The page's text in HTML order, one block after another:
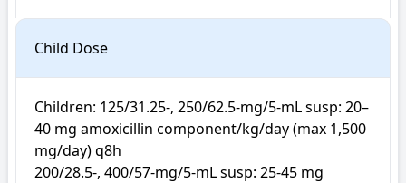
Child Dose
Children: 125/31.25-, 250/62.5-mg/5-mL susp: 20–
40 mg amoxicillin component/kg/day (max 1,500
mg/day) q8h
200/28.5-, 400/57-mg/5-mL susp: 25-45 mg